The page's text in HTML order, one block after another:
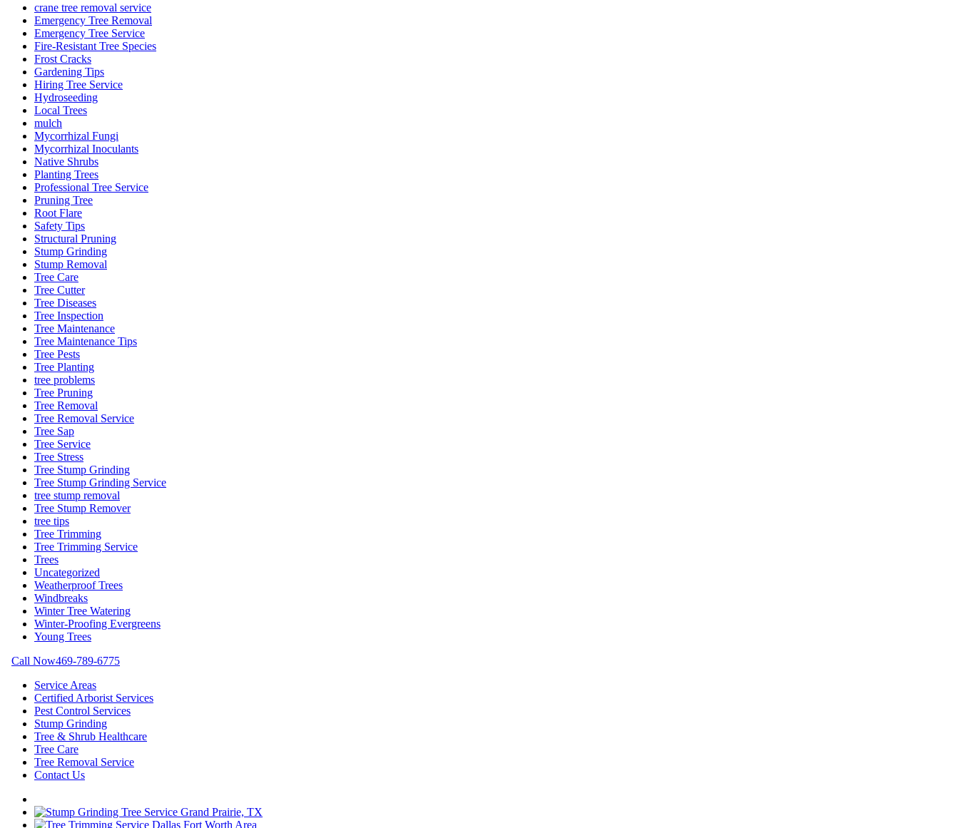
crane tree removal service
Emergency Tree Removal
Emergency Tree Service
Fire-Resistant Tree Species
Frost Cracks
Gardening Tips
Hiring Tree Service
Hydroseeding
Local Trees
mulch
Mycorrhizal Fungi
Mycorrhizal Inoculants
Native Shrubs
Planting Trees
Professional Tree Service
Pruning Tree
Root Flare
Safety Tips
Structural Pruning
Stump Grinding
Stump Removal
Tree Care
Tree Cutter
Tree Diseases
Tree Inspection
Tree Maintenance
Tree Maintenance Tips
Tree Pests
Tree Planting
tree problems
Tree Pruning
Tree Removal
Tree Removal Service
Tree Sap
Tree Service
Tree Stress
Tree Stump Grinding
Tree Stump Grinding Service
tree stump removal
Tree Stump Remover
tree tips
Tree Trimming
Tree Trimming Service
Trees
Uncategorized
Weatherproof Trees
Windbreaks
Winter Tree Watering
Winter-Proofing Evergreens
Young Trees
Call Now469-789-6775
Service Areas
Certified Arborist Services
Pest Control Services
Stump Grinding
Tree & Shrub Healthcare
Tree Care
Tree Removal Service
Contact Us